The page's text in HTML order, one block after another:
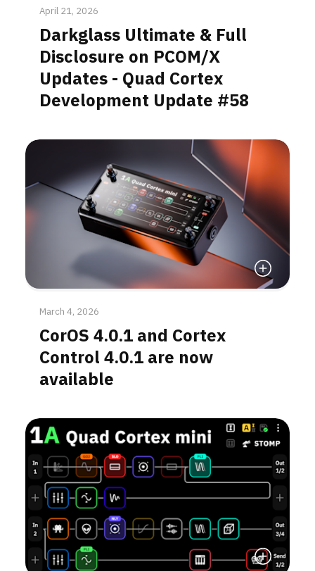
April 21, 2026
Darkglass Ultimate & Full
Disclosure on PCOM/X
Updates - Quad Cortex
Development Update #58
Read More
March 4, 2026
CorOS 4.0.1 and Cortex
Control 4.0.1 are now
available
Read More